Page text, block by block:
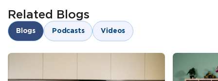
Check Premium
Risk diversification
Goal-oriented savings
Child education funding
Tax benefits
Related Blogs
Blogs Podcasts Videos